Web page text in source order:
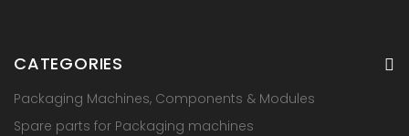
CATEGORIES
Packaging Machines, Components & Modules
Spare parts for Packaging machines